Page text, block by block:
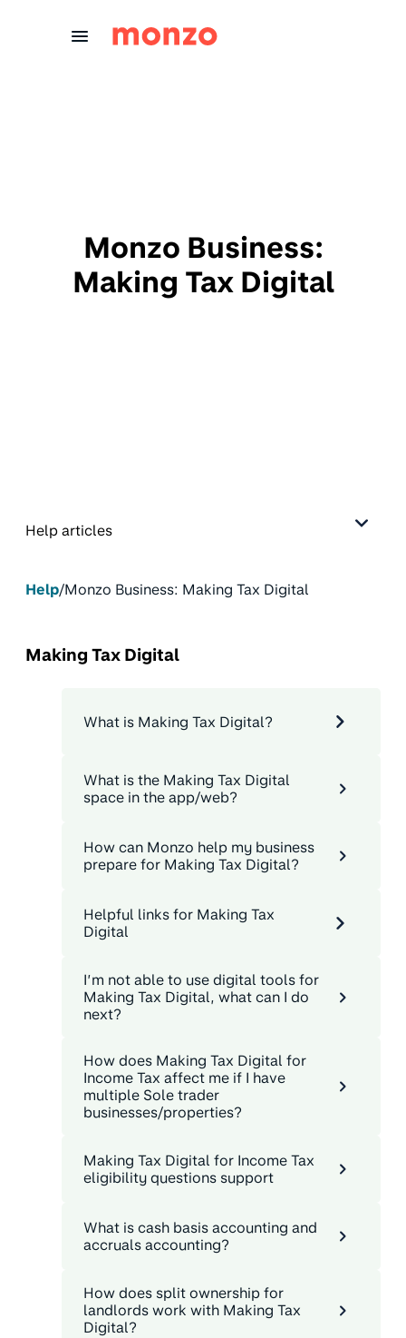
Monzo Business:
Making Tax Digital
Help articles
Help/Monzo Business: Making Tax Digital
Making Tax Digital
What is Making Tax Digital?
What is the Making Tax Digital
space in the app/web?
How can Monzo help my business
prepare for Making Tax Digital?
Helpful links for Making Tax
Digital
I’m not able to use digital tools for
Making Tax Digital, what can I do
next?
How does Making Tax Digital for
Income Tax affect me if I have
multiple Sole trader
businesses/properties?
Making Tax Digital for Income Tax
eligibility questions support
What is cash basis accounting and
accruals accounting?
How does split ownership for
landlords work with Making Tax
Digital?